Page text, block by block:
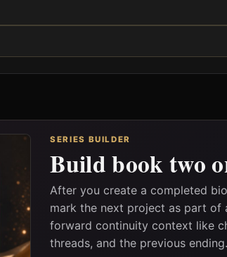
SERIES BUILDER
Build book two
After you create a completed
mark the next project as part of
forward continuity context like
threads, and the previous ending.